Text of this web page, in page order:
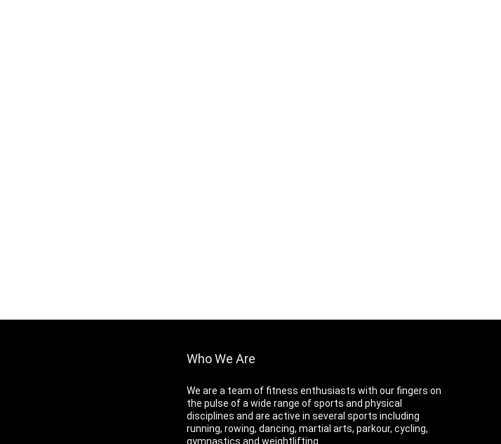
Who We Are
We are a team of fitness enthusiasts with our fingers on
the pulse of a wide range of sports and physical
disciplines and are active in several sports including
running, rowing, dancing, martial arts, parkour, cycling,
gymnastics and weightlifting.